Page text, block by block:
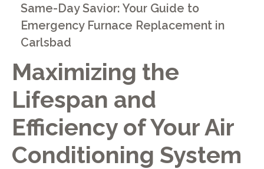
Maximizing the
Lifespan and
Efficiency of Your Air
Conditioning System
Same-Day Savior: Your Guide to
Emergency Furnace Replacement in
Carlsbad